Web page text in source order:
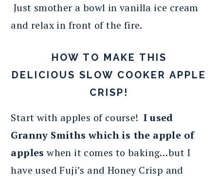
Just smother a bowl in vanilla ice cream
and relax in front of the fire.
HOW TO MAKE THIS
DELICIOUS SLOW COOKER APPLE
CRISP!
Start with apples of course! I used
Granny Smiths which is the apple of
apples when it comes to baking…but I
have used Fuji’s and Honey Crisp and